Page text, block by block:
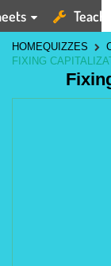
HOMEQUIZZES
FIXING